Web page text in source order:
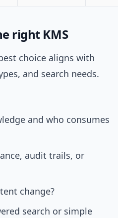
right KMS
choice aligns with
and search needs.
and who consumes
audit trails, or
change?
search or simple